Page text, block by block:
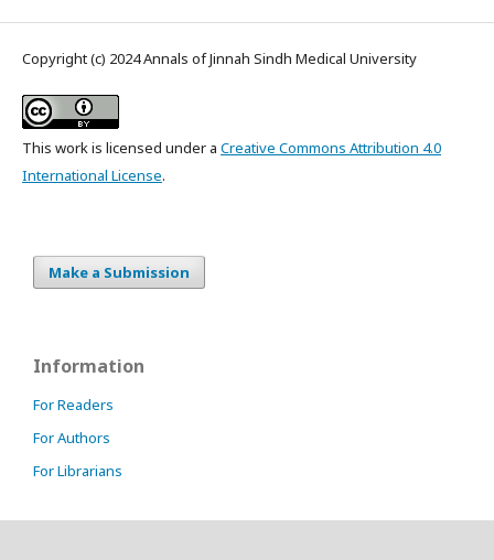
Copyright (c) 2024 Annals of Jinnah Sindh Medical University
This work is licensed under a Creative Commons Attribution 4.0
International License.
Make a Submission
Information
For Readers
For Authors
For Librarians